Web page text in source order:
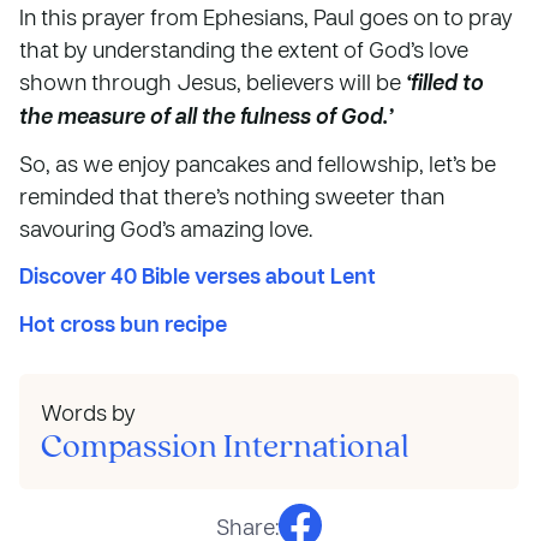
In this prayer from Ephesians, Paul goes on to pray
that by understanding the extent of God’s love
shown through Jesus, believers will be ‘filled to
the measure of all the fulness of God.’
So, as we enjoy pancakes and fellowship, let’s be
reminded that there’s nothing sweeter than
savouring God’s amazing love.
Discover 40 Bible verses about Lent
Hot cross bun recipe
Words by
Compassion International
Share: